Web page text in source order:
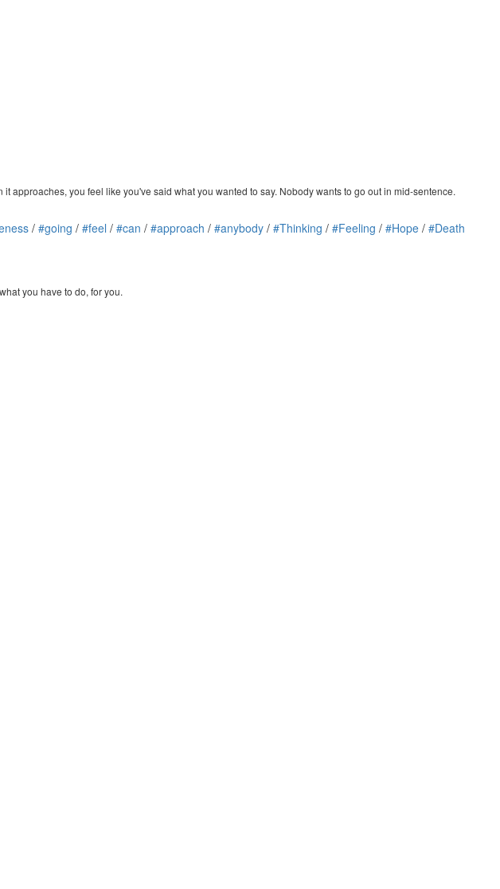
approaches, you feel like you've said what you wanted to say. Nobody wants to go out in mid-sentence.
/ #going / #feel / #can / #approach / #anybody / #Thinking / #Feeling / #Hope / #Death
you have to do, for you.